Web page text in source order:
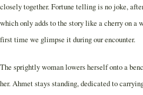
closely together. Fortune telling is no joke,
which only adds to the story like a cherry on a
first time we glimpse it during our encounter.
The sprightly woman lowers herself onto a
her. Ahmet stays standing, dedicated to